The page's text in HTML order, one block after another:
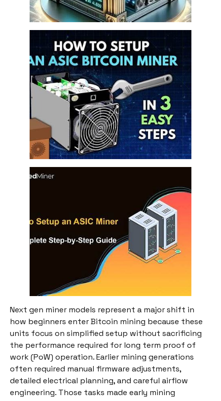
Next gen miner models represent a major shift in
how beginners enter Bitcoin mining because these
units focus on simplified setup without sacrificing
the performance required for long term proof of
work (PoW) operation. Earlier mining generations
often required manual firmware adjustments,
detailed electrical planning, and careful airflow
engineering. Those tasks made early mining